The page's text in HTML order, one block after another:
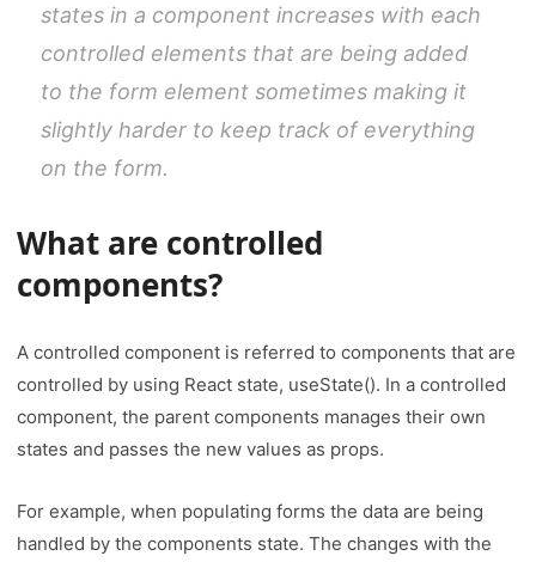
states in a component increases with each
controlled elements that are being added
to the form element sometimes making it
slightly harder to keep track of everything
on the form.
What are controlled
components?
A controlled component is referred to components that are
controlled by using React state, useState(). In a controlled
component, the parent components manages their own
states and passes the new values as props.
For example, when populating forms the data are being
handled by the components state. The changes with the